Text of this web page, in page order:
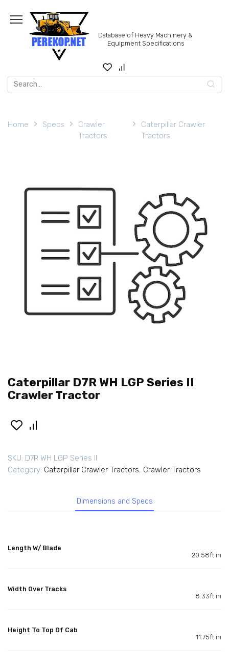
content
Database of Heavy Machinery &
Equipment Specifications
Search
for:
Home Specs
Crawler
Tractors
Caterpillar Crawler
Tractors
Caterpillar D7R WH LGP Series II
Crawler Tractor
SKU: D7R WH LGP Series II
Category: Caterpillar Crawler Tractors, Crawler Tractors
Dimensions and Specs
Length W/ Blade
20.58ft in
Width Over Tracks
8.33ft in
Height To Top Of Cab
11.75ft in